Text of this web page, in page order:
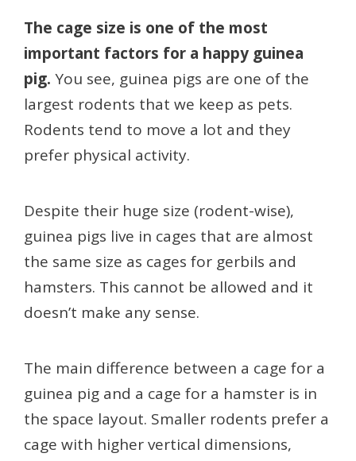
The cage size is one of the most
important factors for a happy guinea
pig. You see, guinea pigs are one of the
largest rodents that we keep as pets.
Rodents tend to move a lot and they
prefer physical activity.
Despite their huge size (rodent-wise),
guinea pigs live in cages that are almost
the same size as cages for gerbils and
hamsters. This cannot be allowed and it
doesn’t make any sense.
The main difference between a cage for a
guinea pig and a cage for a hamster is in
the space layout. Smaller rodents prefer a
cage with higher vertical dimensions,